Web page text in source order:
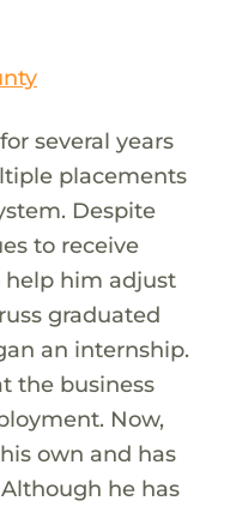
several years
placements
Despite
to receive
him adjust
graduated
an internship.
the business
Now,
own and has
he has